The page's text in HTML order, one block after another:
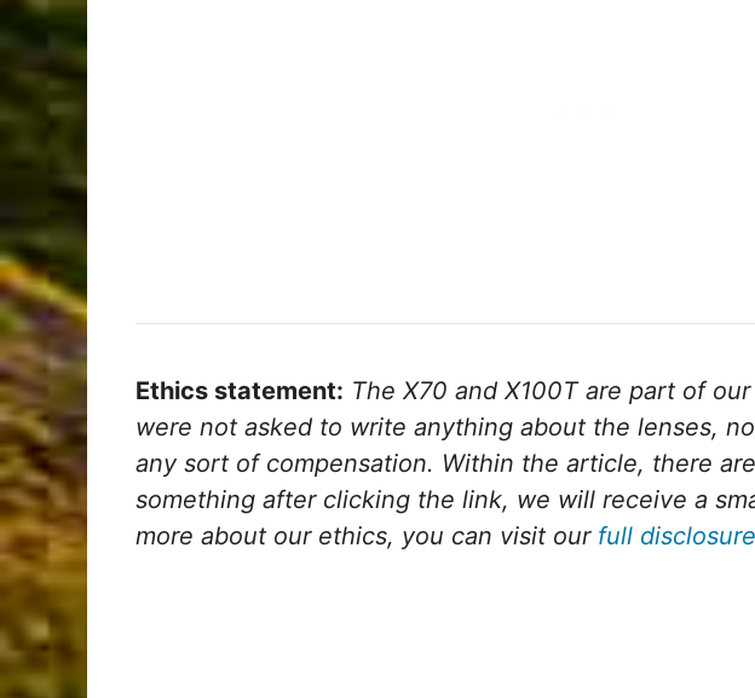
Ethics statement: The X70 and X100T are part of
were not asked to write anything about the lenses,
any sort of compensation. Within the article, there
something after clicking the link, we will receive a
more about our ethics, you can visit our full